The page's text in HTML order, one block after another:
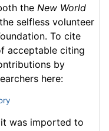
the New World
selfless volunteer
To cite
acceptable citing
by
here:
was imported to